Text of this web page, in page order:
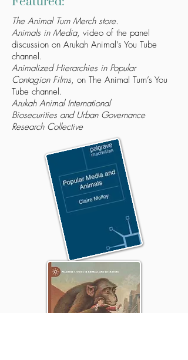
The Animal Turn Merch store.
Animals in Media, video of the panel
discussion on Arukah Animal’s You Tube
channel.
Animalized Hierarchies in Popular
Contagion Films, on The Animal Turn’s You
Tube channel.
Arukah Animal International
Biosecurities and Urban Governance
Research Collective